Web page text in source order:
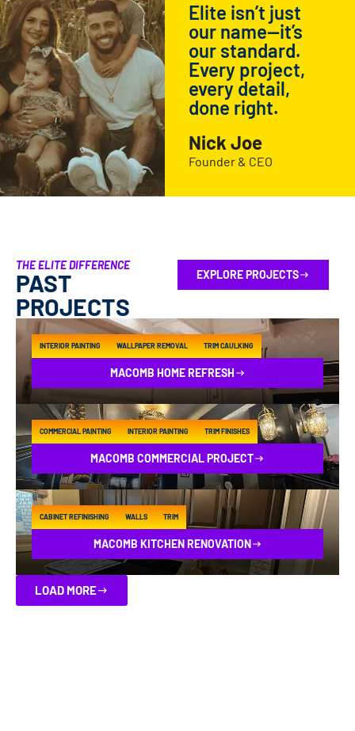
Elite isn’t just
our name—it’s
our standard.
Every project,
every detail,
done right.
Nick Joe
Founder & CEO
THE ELITE DIFFERENCE
PAST
PROJECTS
EXPLORE PROJECTS
INTERIOR PAINTING WALLPAPER REMOVAL TRIM CAULKING
MACOMB HOME REFRESH
COMMERCIAL PAINTING INTERIOR PAINTING TRIM FINISHES
MACOMB COMMERCIAL PROJECT
CABINET REFINISHING WALLS TRIM
MACOMB KITCHEN RENOVATION
LOAD MORE